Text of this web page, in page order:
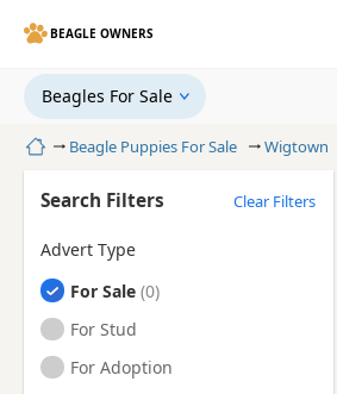
BEAGLE OWNERS
Beagles For Sale
HomeBeagle Puppies For Sale Wigtown
Search Filters Clear Filters
Advert Type
Beagles
For Sale
Beagles
For Stud
Beagles
For Adoption